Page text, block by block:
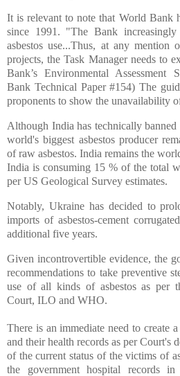
It is relevant to note that World Bank
since 1991. "The Bank
asbestos use...Thus, at any mention
projects, the Task Manager needs to
Bank’s Environmental
Bank Technical Paper #154) The
proponents to show the unavailability
Although India has technically banned
world's biggest asbestos producer
of raw asbestos. India remains the
India is consuming 15 % of the total
per US Geological Survey estimates.
Notably, Ukraine has decided to
imports of asbestos-cement
additional five years.
Given incontrovertible evidence, the
recommendations to take preventive
use of all kinds of asbestos as per
Court, ILO and WHO.
There is an immediate need to create
and their health records as per Court's
of the current status of the victims of
the government hospital records